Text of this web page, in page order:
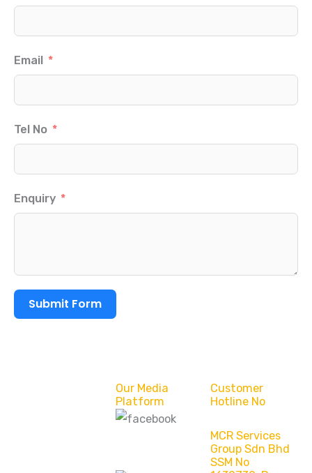
Email
Tel No
Enquiry
Submit Form
Our Media
Platform
Customer
Hotline No
MCR Services
Group Sdn Bhd
SSM No